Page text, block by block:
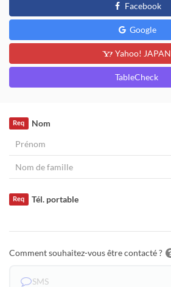
Facebook
Google
Yahoo! JAPAN
TableCheck
Nom
Req
Tél. portable
Req
Comment souhaitez-vous être contacté ?
SMS